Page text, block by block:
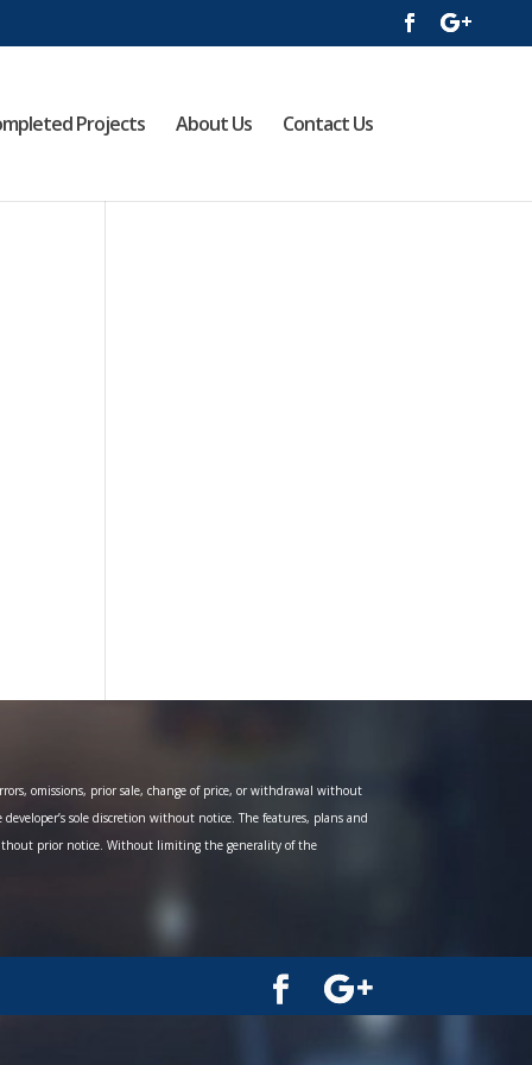
Projects About Us Contact Us
omissions, prior sale, change of price, or withdrawal without
sole discretion without notice. The features, plans and
prior notice. Without limiting the generality of the